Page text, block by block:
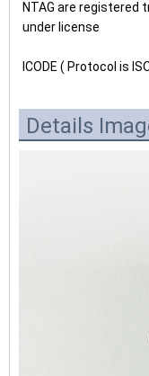
NTAG are registered
under license
ICODE ( Protocol is
Details